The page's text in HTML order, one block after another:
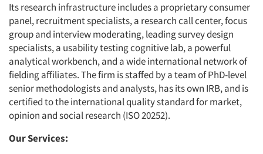
Its research infrastructure includes a proprietary consumer
panel, recruitment specialists, a research call center, focus
group and interview moderating, leading survey design
specialists, a usability testing cognitive lab, a powerful
analytical workbench, and a wide international network of
fielding affiliates. The firm is staffed by a team of PhD-level
senior methodologists and analysts, has its own IRB, and is
certified to the international quality standard for market,
opinion and social research (ISO 20252).
Our Services: